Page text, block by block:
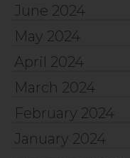
June 2024
May 2024
April 2024
March 2024
February 2024
January 2024